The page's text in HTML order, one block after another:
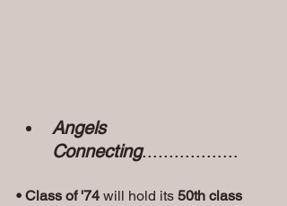
Angels
Connecting..................
• Class of '74 will hold its 50th class